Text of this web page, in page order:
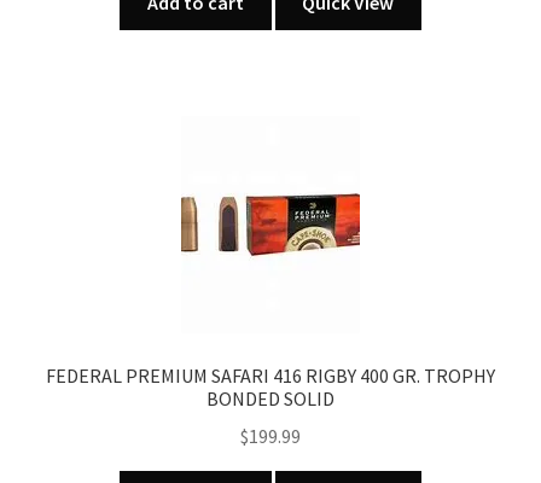
FEDERAL PREMIUM SAFARI 416 RIGBY 400 GR. TROPHY
BONDED SOLID
$199.99